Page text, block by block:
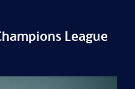
League